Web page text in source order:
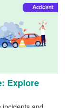
Explore